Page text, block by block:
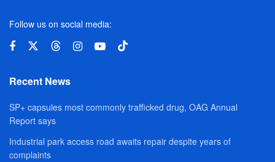
Follow us on social media:
Recent News
SP+ capsules most commonly trafficked drug, OAG Annual
Report says
Industrial park access road awaits repair despite years of
complaints